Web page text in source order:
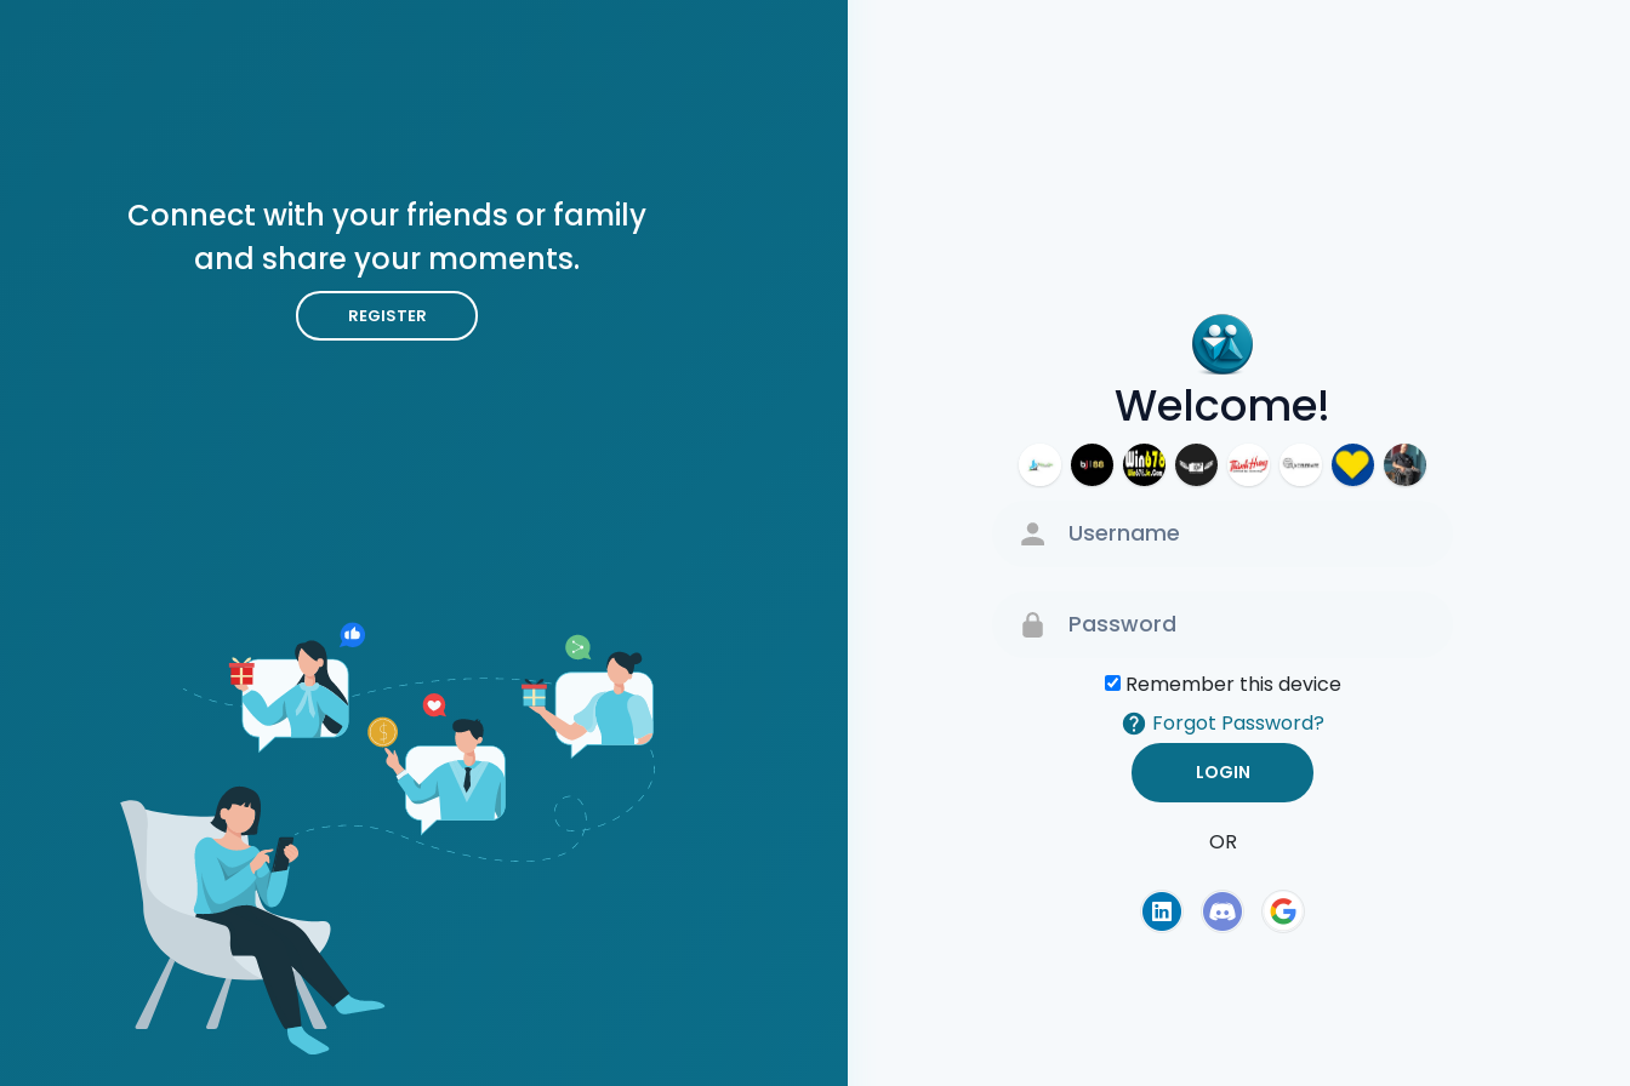
Welcome!
Remember this device
Forgot Password?
OR
Connect with your friends or family
and share your moments.
REGISTER